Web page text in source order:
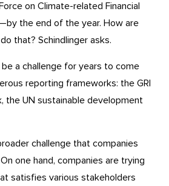
on Climate-related Financial
the end of the year. How are
that? Schindlinger asks.
be a challenge for years to come
reporting frameworks: the GRI
the UN sustainable development
challenge that companies
one hand, companies are trying
satisfies various stakeholders